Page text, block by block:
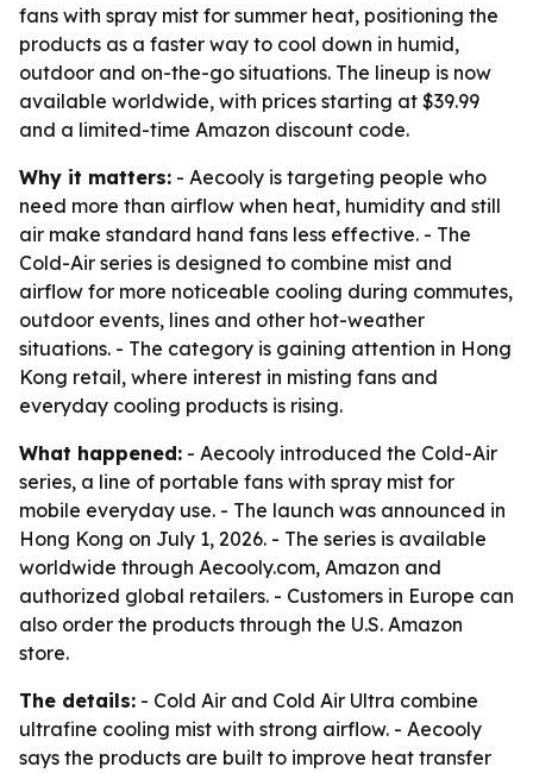
fans with spray mist for summer heat, positioning the
products as a faster way to cool down in humid,
outdoor and on-the-go situations. The lineup is now
available worldwide, with prices starting at $39.99
and a limited-time Amazon discount code.
Why it matters: - Aecooly is targeting people who
need more than airflow when heat, humidity and still
air make standard hand fans less effective. - The
Cold-Air series is designed to combine mist and
airflow for more noticeable cooling during commutes,
outdoor events, lines and other hot-weather
situations. - The category is gaining attention in Hong
Kong retail, where interest in misting fans and
everyday cooling products is rising.
What happened: - Aecooly introduced the Cold-Air
series, a line of portable fans with spray mist for
mobile everyday use. - The launch was announced in
Hong Kong on July 1, 2026. - The series is available
worldwide through Aecooly.com, Amazon and
authorized global retailers. - Customers in Europe can
also order the products through the U.S. Amazon
store.
The details: - Cold Air and Cold Air Ultra combine
ultrafine cooling mist with strong airflow. - Aecooly
says the products are built to improve heat transfer